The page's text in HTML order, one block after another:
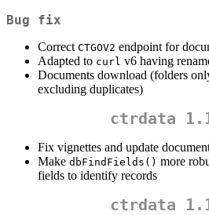
Bug fix
Correct CTGOV2 endpoint for
Adapted to curl v6 having
Documents download (folders
excluding duplicates)
ctrdata
Fix vignettes and update
Make dbFindFields() more
fields to identify records
ctrdata